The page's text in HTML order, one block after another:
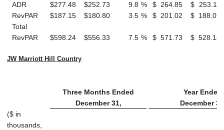
ADR
$277.48 $252.73 9.8 % $ 264.85 $ 253.11
RevPAR
$187.15 $180.80 3.5 % $ 201.02 $ 188.09
Total
RevPAR
$598.24 $556.33 7.5 % $ 571.73 $ 528.14
JW Marriott Hill Country
Three Months Ended
Year Ended
December 31,
December
($ in
thousands,